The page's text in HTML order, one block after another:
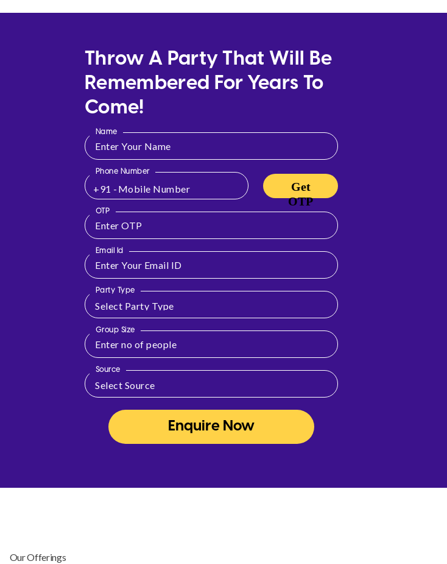
Throw A Party That Will Be
Remembered For Years To
Come!
Name
Phone Number
+91 -
Get
OTP
OTP
Email Id
Party Type
Group Size
Source
Enquire Now
Our Offerings